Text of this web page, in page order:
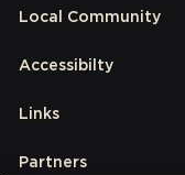
Local Community
Accessibilty
Links
Partners